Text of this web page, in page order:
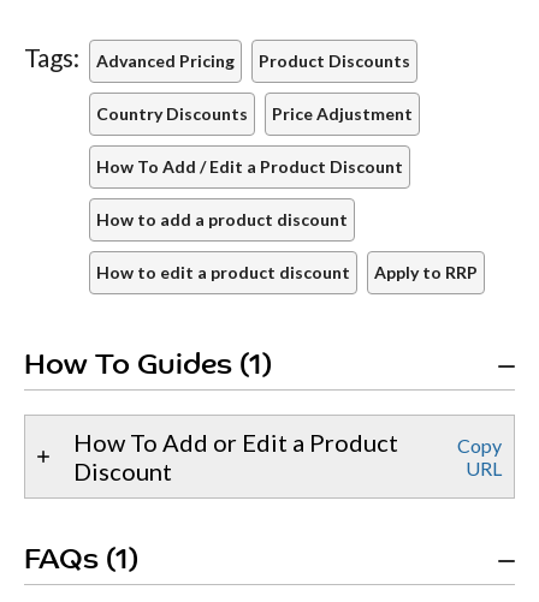
Tags: Advanced Pricing Product Discounts
Country Discounts Price Adjustment
How To Add / Edit a Product Discount
How to add a product discount
How to edit a product discount Apply to RRP
How To Guides (1)
How To Add or Edit a Product
Discount
Copy
URL
FAQs (1)